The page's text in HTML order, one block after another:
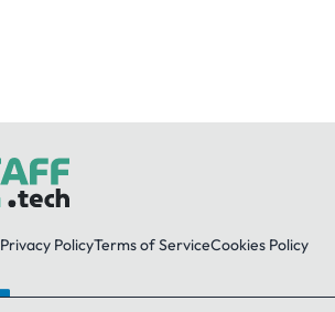
Privacy PolicyTerms of ServiceCookies Policy